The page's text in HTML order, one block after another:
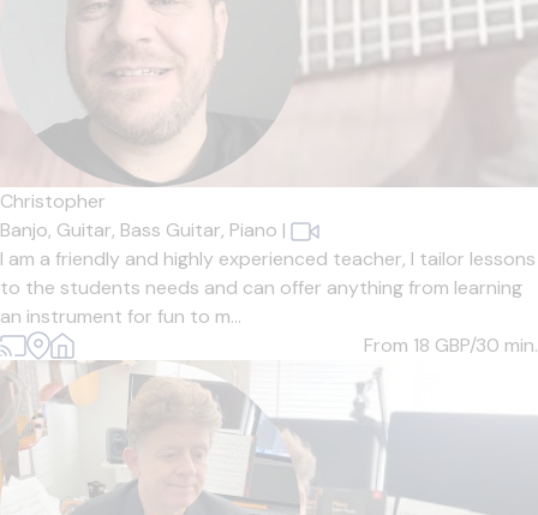
Christopher
Banjo, Guitar, Bass Guitar, Piano |
I am a friendly and highly experienced teacher, I tailor lessons
to the students needs and can offer anything from learning
an instrument for fun to m...
From 18 GBP/30 min.